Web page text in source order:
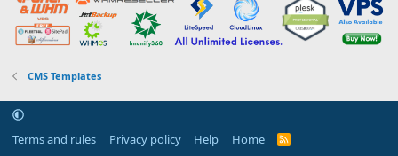
CMS Templates
Terms and rules Privacy policy Help Home
R